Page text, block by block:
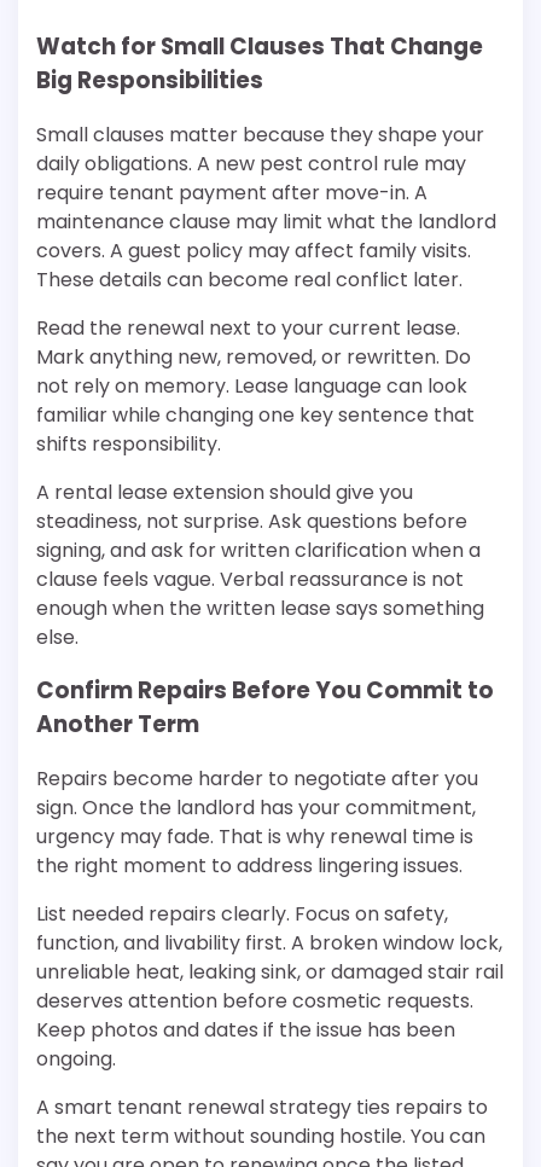
Watch for Small Clauses That Change
Big Responsibilities
Small clauses matter because they shape your
daily obligations. A new pest control rule may
require tenant payment after move-in. A
maintenance clause may limit what the landlord
covers. A guest policy may affect family visits.
These details can become real conflict later.
Read the renewal next to your current lease.
Mark anything new, removed, or rewritten. Do
not rely on memory. Lease language can look
familiar while changing one key sentence that
shifts responsibility.
A rental lease extension should give you
steadiness, not surprise. Ask questions before
signing, and ask for written clarification when a
clause feels vague. Verbal reassurance is not
enough when the written lease says something
else.
Confirm Repairs Before You Commit to
Another Term
Repairs become harder to negotiate after you
sign. Once the landlord has your commitment,
urgency may fade. That is why renewal time is
the right moment to address lingering issues.
List needed repairs clearly. Focus on safety,
function, and livability first. A broken window lock,
unreliable heat, leaking sink, or damaged stair rail
deserves attention before cosmetic requests.
Keep photos and dates if the issue has been
ongoing.
A smart tenant renewal strategy ties repairs to
the next term without sounding hostile. You can